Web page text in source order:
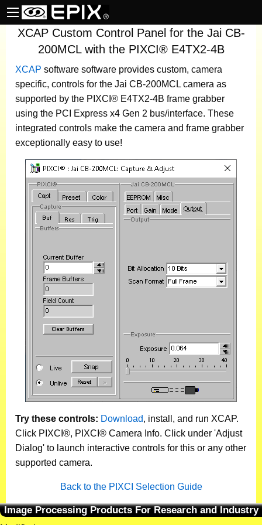
XCAP Custom Control Panel for the Jai CB-
200MCL with the PIXCI® E4TX2-4B
XCAP software software provides custom, camera
specific, controls for the Jai CB-200MCL camera as
supported by the PIXCI® E4TX2-4B frame grabber
using the PCI Express x4 Gen 2 bus/interface. These
integrated controls make the camera and frame grabber
exceptionally easy to use!
Try these controls: Download, install, and run XCAP.
Click PIXCI®, PIXCI® Camera Info. Click under 'Adjust
Dialog' to launch interactive controls for this or any other
supported camera.
Back to the PIXCI Selection Guide
Image Processing Products For Research and Industry